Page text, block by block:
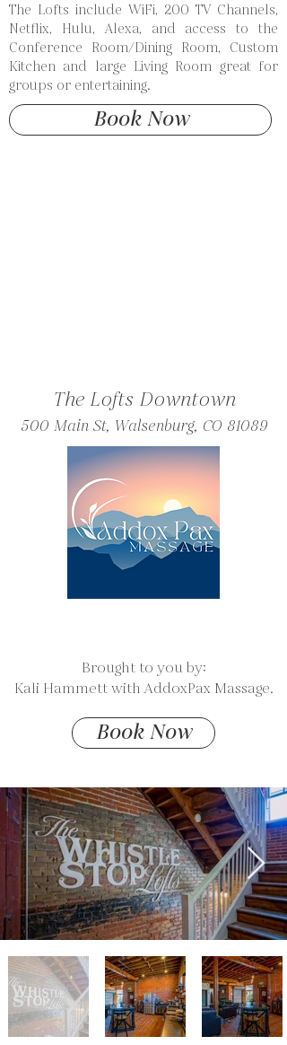
The Lofts include WiFi, 200 TV Channels,
Netflix, Hulu, Alexa, and access to the
Conference Room/Dining Room, Custom
Kitchen and large Living Room great for
groups or entertaining.
Book Now
The Lofts Downtown
500 Main St, Walsenburg, CO 81089
Brought to you by:
Kali Hammett with AddoxPax Massage.
Book Now